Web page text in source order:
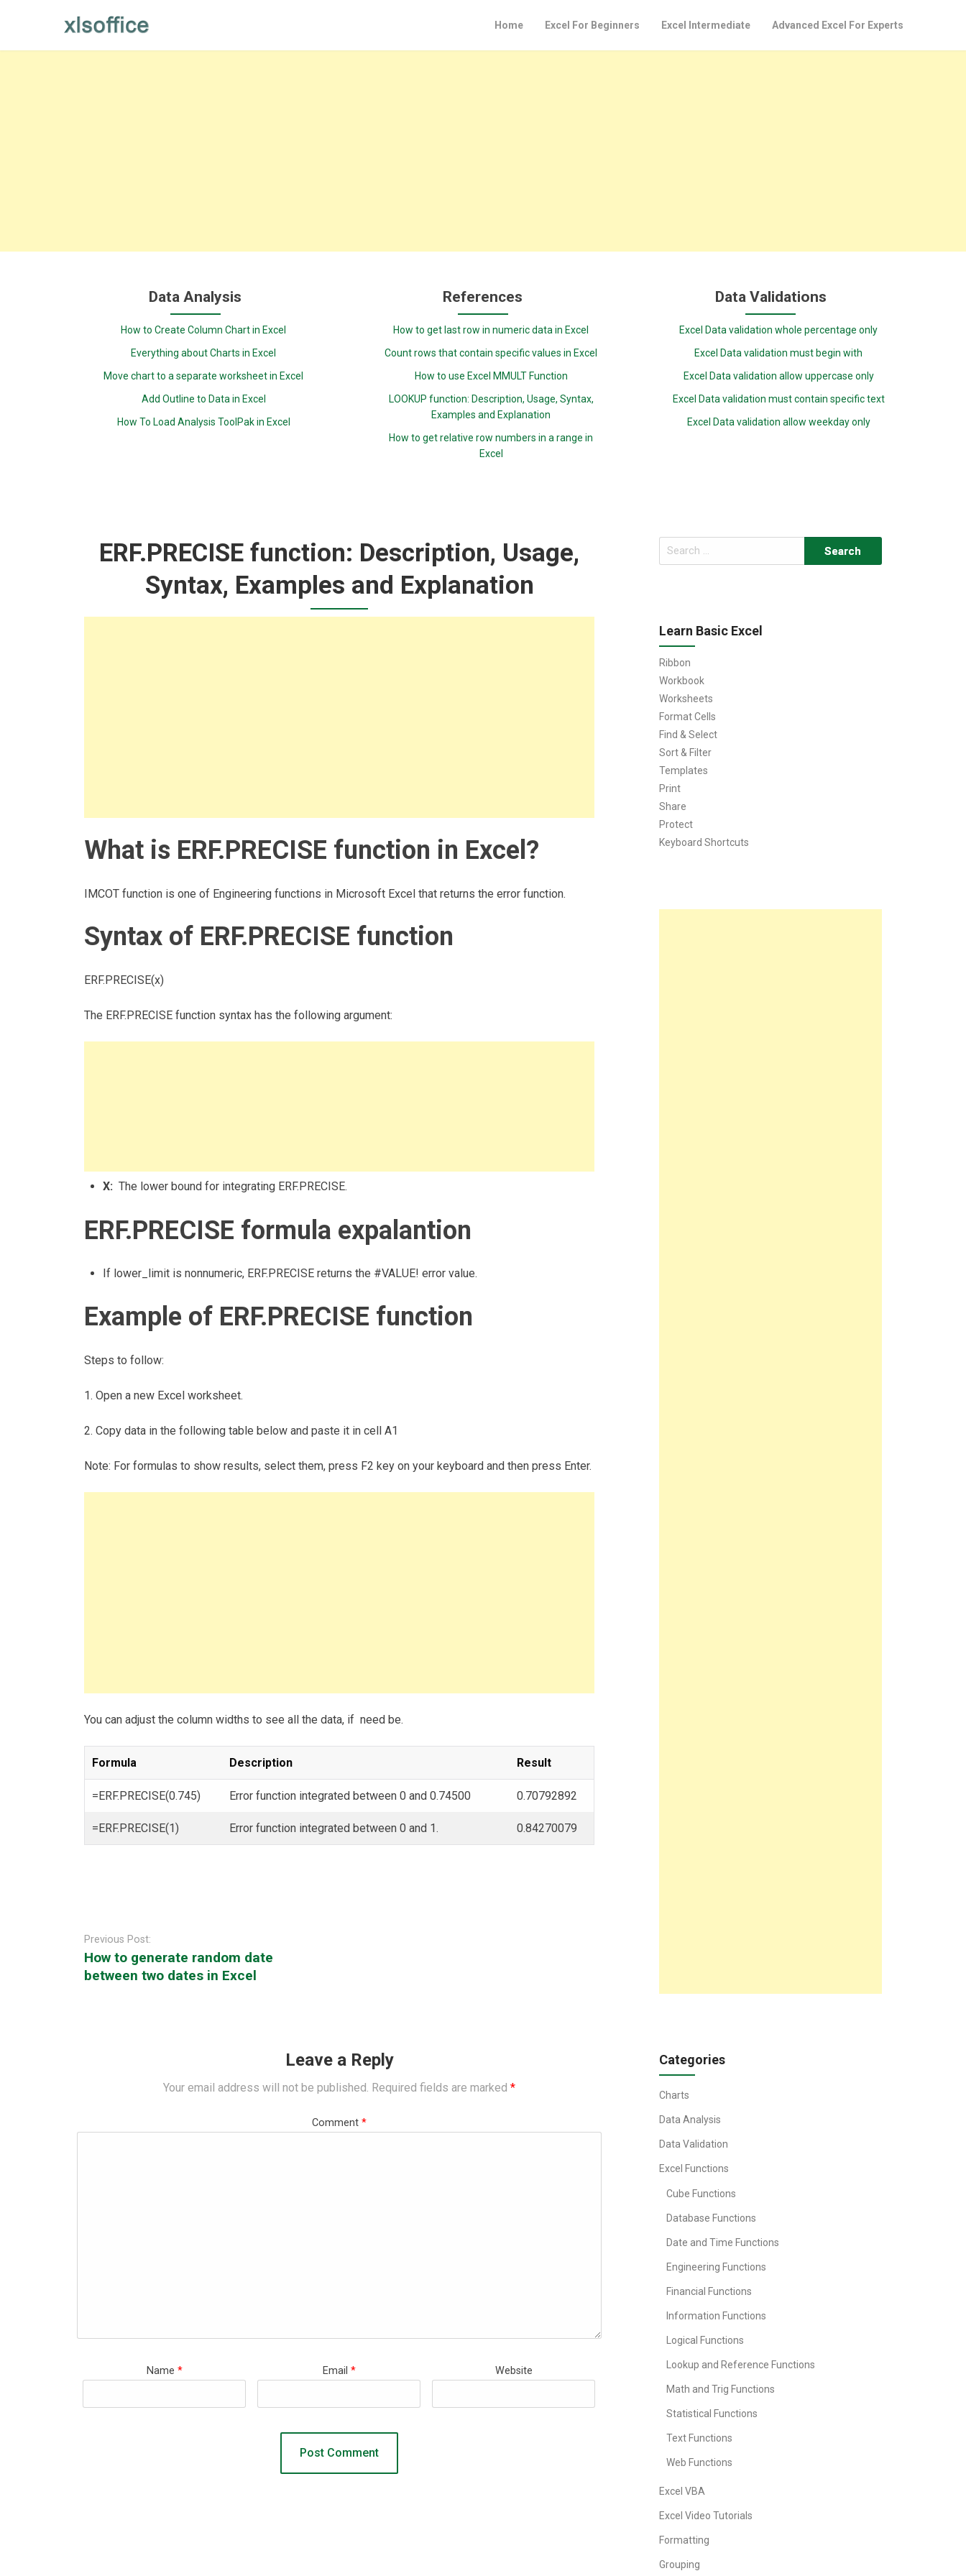
Home Excel For Beginners Excel Intermediate Advanced Excel For Experts
Data Analysis
How to Create Column Chart in Excel
Everything about Charts in Excel
Move chart to a separate worksheet in Excel
Add Outline to Data in Excel
How To Load Analysis ToolPak in Excel
References
How to get last row in numeric data in Excel
Count rows that contain specific values in Excel
How to use Excel MMULT Function
LOOKUP function: Description, Usage, Syntax,
Examples and Explanation
How to get relative row numbers in a range in
Excel
Data Validations
Excel Data validation whole percentage only
Excel Data validation must begin with
Excel Data validation allow uppercase only
Excel Data validation must contain specific text
Excel Data validation allow weekday only
ERF.PRECISE function: Description, Usage,
Syntax, Examples and Explanation
What is ERF.PRECISE function in Excel?
IMCOT function is one of Engineering functions in Microsoft Excel that returns the error function.
Syntax of ERF.PRECISE function
ERF.PRECISE(x)
The ERF.PRECISE function syntax has the following argument:
X: The lower bound for integrating ERF.PRECISE.
ERF.PRECISE formula expalantion
If lower_limit is nonnumeric, ERF.PRECISE returns the #VALUE! error value.
Example of ERF.PRECISE function
Steps to follow:
1. Open a new Excel worksheet.
2. Copy data in the following table below and paste it in cell A1
Note: For formulas to show results, select them, press F2 key on your keyboard and then press Enter.
You can adjust the column widths to see all the data, if need be.
Formula Description Result
=ERF.PRECISE(0.745) Error function integrated between 0 and 0.74500 0.70792892
=ERF.PRECISE(1) Error function integrated between 0 and 1. 0.84270079
navigation
Previous Post:
How to generate random date
between two dates in Excel
Leave a Reply
Your email address will not be published. Required fields are marked *
Comment *
Name * Email * Website
Search
for:
Learn Basic Excel
Ribbon
Workbook
Worksheets
Format Cells
Find & Select
Sort & Filter
Templates
Print
Share
Protect
Keyboard Shortcuts
Categories
Charts
Data Analysis
Data Validation
Excel Functions
Cube Functions
Database Functions
Date and Time Functions
Engineering Functions
Financial Functions
Information Functions
Logical Functions
Lookup and Reference Functions
Math and Trig Functions
Statistical Functions
Text Functions
Web Functions
Excel VBA
Excel Video Tutorials
Formatting
Grouping